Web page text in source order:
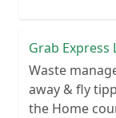
Grab Express
Waste
away & fly
the Home